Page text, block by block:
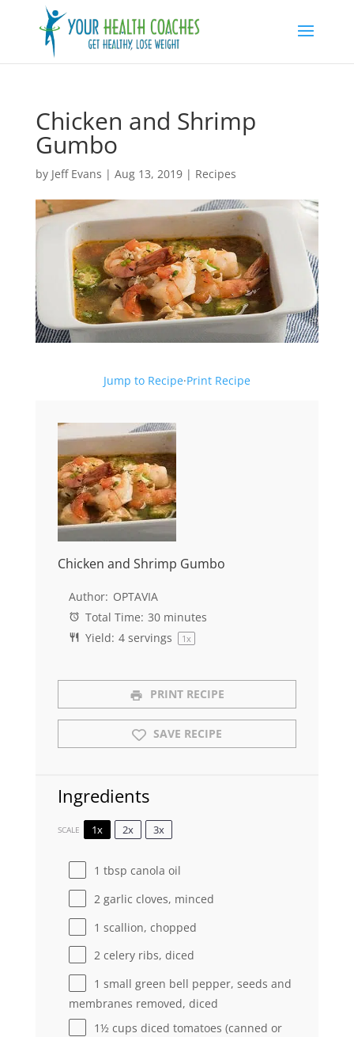
Chicken and Shrimp
Gumbo
by Jeff Evans | Aug 13, 2019| Recipes
Jump to Recipe·Print Recipe
Chicken and Shrimp Gumbo
Author: OPTAVIA
Total Time: 30 minutes
Yield: 4 servings 1x
PRINT RECIPE
SAVE RECIPE
Ingredients
SCALE 1x 2x 3x
1 tbsp canola oil
2garlic cloves, minced
1 scallion, chopped
2celery ribs, diced
1 small green bell pepper, seeds and
membranes removed, diced
1½ cups diced tomatoes (canned or